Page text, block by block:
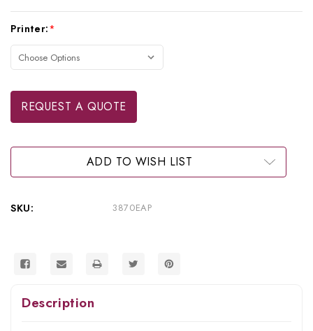
Current
Stock:
Printer:*
REQUEST A QUOTE
ADD TO WISH LIST
SKU: 3870EAP
Description